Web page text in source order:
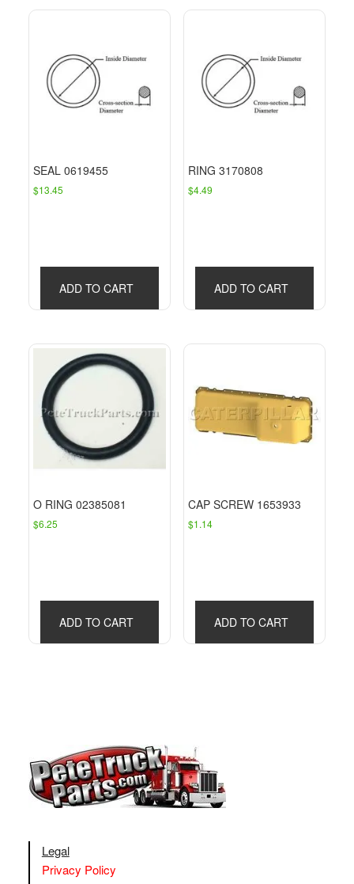
SEAL 0619455
$13.45
ADD TO CART
RING 3170808
$4.49
ADD TO CART
O RING 02385081
$6.25
ADD TO CART
CAP SCREW 1653933
$1.14
ADD TO CART
Legal
Privacy Policy